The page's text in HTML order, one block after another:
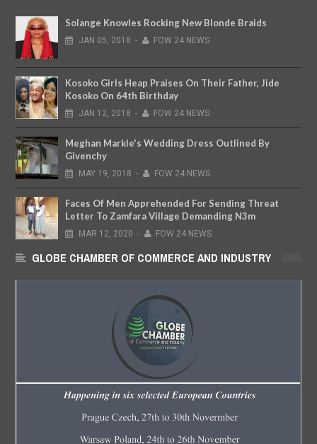
Solange Knowles Rocking New Blonde Braids
JAN 05, 2018 - FOW 24 NEWS
Kosoko Girls Heap Praises On Their Father, Jide
Kosoko On 64th Birthday
JAN 12, 2018 - FOW 24 NEWS
Meghan Markle's Wedding Dress Outlined By
Givenchy
MAY 19, 2018 - FOW 24 NEWS
Faces Of Men Apprehended For Sending Threat
Letter To Zamfara Village Demanding N3m
MAR 12, 2020 - FOW 24 NEWS
GLOBE CHAMBER OF COMMERCE AND INDUSTRY